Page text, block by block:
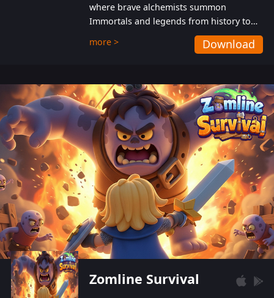
where brave alchemists summon
Immortals and legends from history to
help players fight against the evil
Gnomes. While trying to prevent the
also protect themselves from their
aggressive counterparts.
more > Download
Zomline Survival